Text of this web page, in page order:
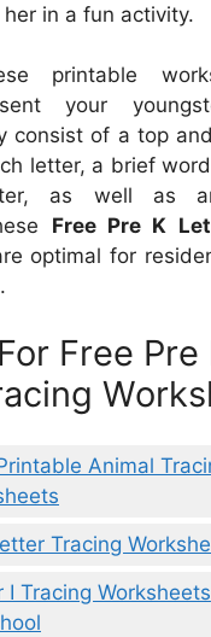
in a fun activity.
printable
your
consist of a top
letter, a brief
as well as
Free Pre K
optimal for
Free Pre
Animal
Tracing
I Tracing Worksheets